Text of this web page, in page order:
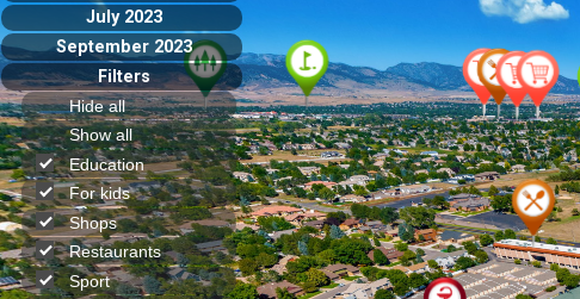
July 2023
September 2023
Filters
Hide all
Show all
Education
For kids
Shops
Restaurants
Sport